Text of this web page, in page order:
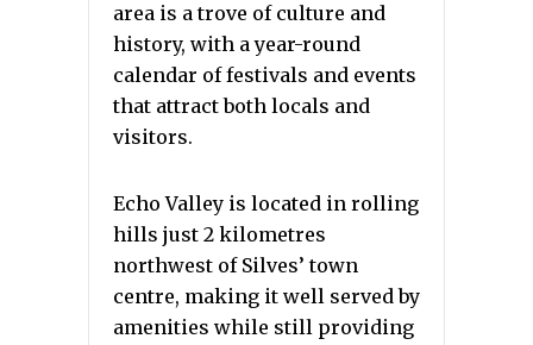
area is a trove of culture and
history, with a year-round
calendar of festivals and events
that attract both locals and
visitors.
Echo Valley is located in rolling
hills just 2 kilometres
northwest of Silves’ town
centre, making it well served by
amenities while still providing